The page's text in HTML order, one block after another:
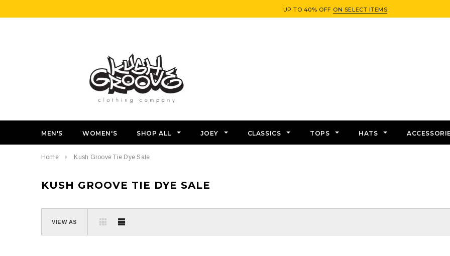
UP TO 40% OFF ON SELECT ITEMS
MEN'S WOMEN'S SHOP ALL JOEY CLASSICS TOPS HATS
Home Kush Groove Tie Dye Sale
KUSH GROOVE TIE DYE SALE
VIEW AS